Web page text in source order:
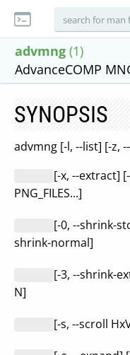
advmng (1)
AdvanceCOMP
SYNOPSIS
advmng [-l, --list] [-z,
[-x, --extract] [-
PNG_FILES...]
[-0, --shrink-
shrink-normal]
[-3, --shrink-
N]
[-s, --scroll